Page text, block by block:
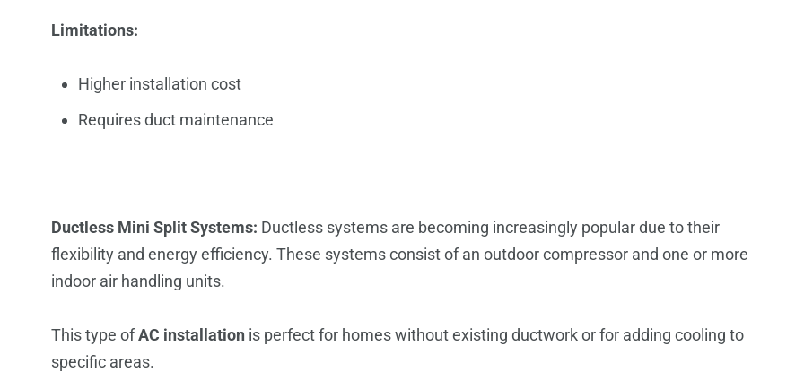
Limitations:
Higher installation cost
Requires duct maintenance
Ductless Mini Split Systems: Ductless systems are becoming increasingly popular due to their
flexibility and energy efficiency. These systems consist of an outdoor compressor and one or more
indoor air handling units.
This type ofAC installation is perfect for homes without existing ductwork or for adding cooling to
specific areas.